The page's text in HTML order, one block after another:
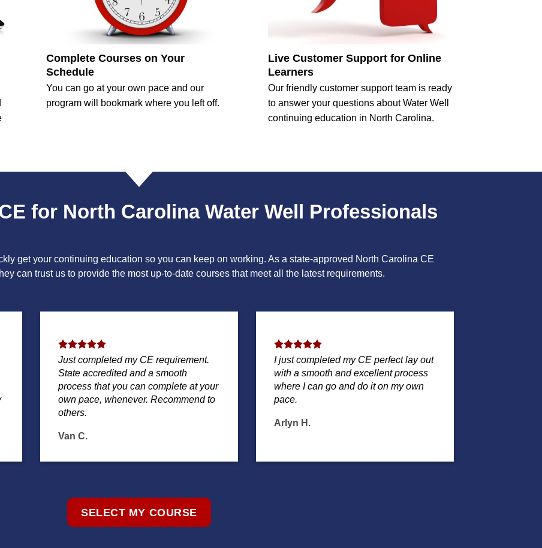
Complete Courses on Your
Schedule
You can go at your own pace and our
program will bookmark where you left off.
Live Customer Support for Online
Learners
Our friendly customer support team is ready
to answer your questions about Water Well
continuing education in North Carolina.
for North Carolina Water Well Professionals
get your continuing education so you can keep on working. As a state-approved North Carolina CE
can trust us to provide the most up-to-date courses that meet all the latest requirements.
Just completed my CE requirement.
State accredited and a smooth
process that you can complete at your
own pace, whenever. Recommend to
others.
Van C.
I just completed my CE perfect lay out
with a smooth and excellent process
where I can go and do it on my own
pace.
Arlyn H.
SELECT MY COURSE